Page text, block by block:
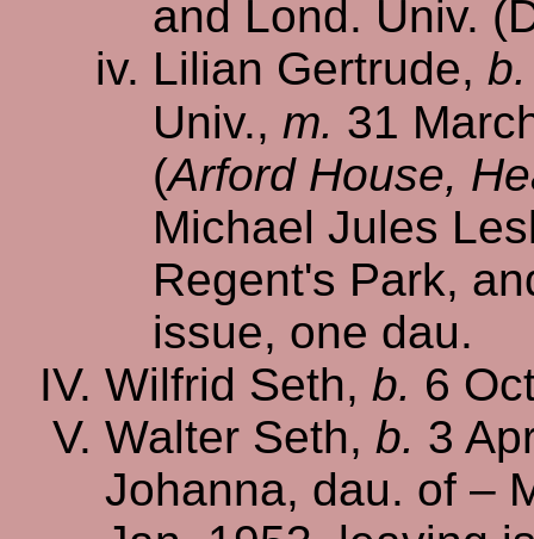
and Lond. Univ.
Lilian Gertrude, b.
Univ., m. 31
(Arford House,
Michael Jules
Regent's Park,
issue, one dau.
Wilfrid Seth, b. 6
Walter Seth, b. 3
Johanna, dau. of –